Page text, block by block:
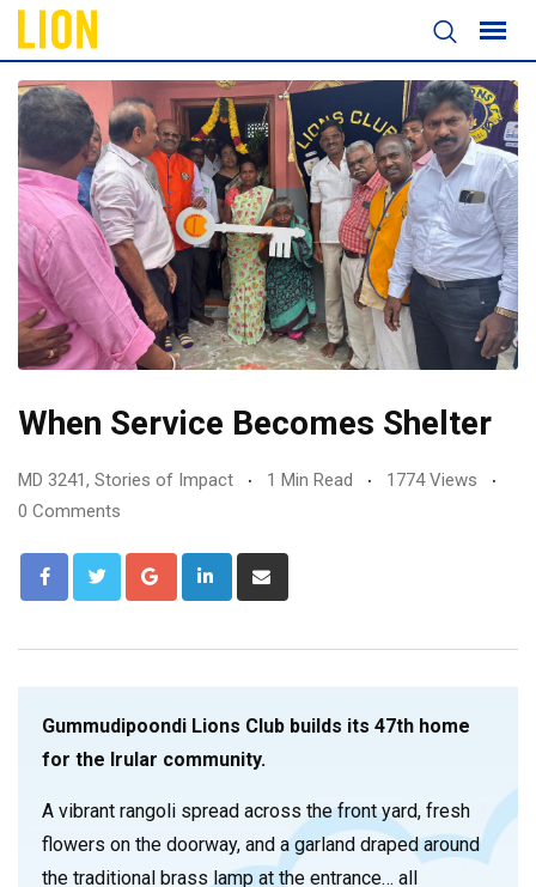
When Service Becomes Shelter
MD 3241, Stories of Impact 1 Min Read
1774 Views
0 Comments
Gummudipoondi Lions Club builds its 47th home
for the Irular community.
A vibrant rangoli spread across the front yard, fresh
flowers on the doorway, and a garland draped around
the traditional brass lamp at the entrance… all